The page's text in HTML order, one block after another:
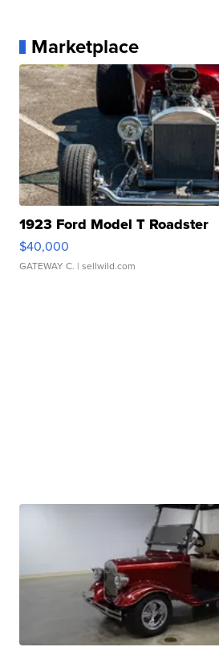
Marketplace
1923 Ford Model T Roadster
$40,000
GATEWAY C. | sellwild.com